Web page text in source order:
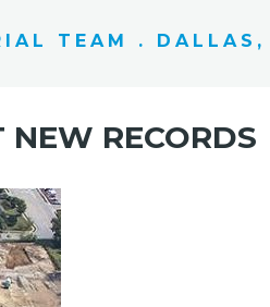
TEAM . DALLAS,
NEW RECORDS